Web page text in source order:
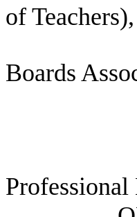
of
Rivas,
Boards
Saval,